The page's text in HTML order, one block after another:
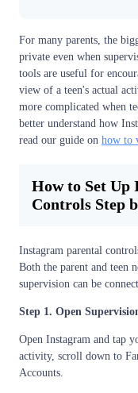
For many parents, the
private even when
tools are useful for
view of a teen's actual
more complicated when
better understand how
read our guide on how to
How to Set Up
Controls Step
Instagram parental
Both the parent and teen
supervision can be
Step 1. Open
Open Instagram and tap
activity, scroll down to
Accounts.